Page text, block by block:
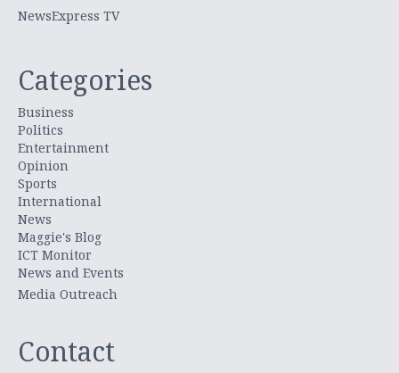
NewsExpress TV
Categories
Business
Politics
Entertainment
Opinion
Sports
International
News
Maggie's Blog
ICT Monitor
News and Events
Media Outreach
Contact